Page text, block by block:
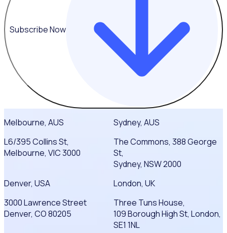
Subscribe Now
Melbourne, AUS
L6/395 Collins St,
Melbourne, VIC 3000
Sydney, AUS
The Commons, 388 George
St,
Sydney, NSW 2000
Denver, USA
3000 Lawrence Street
Denver, CO 80205
London, UK
Three Tuns House,
109 Borough High St, London,
SE1 1NL